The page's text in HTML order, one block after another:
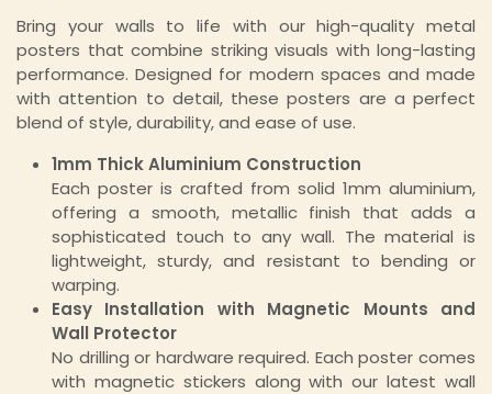
Bring your walls to life with our high-quality metal
posters that combine striking visuals with long-lasting
performance. Designed for modern spaces and made
with attention to detail, these posters are a perfect
blend of style, durability, and ease of use.
1mm Thick Aluminium Construction
Each poster is crafted from solid 1mm aluminium,
offering a smooth, metallic finish that adds a
sophisticated touch to any wall. The material is
lightweight, sturdy, and resistant to bending or
warping.
Easy Installation with Magnetic Mounts and
Wall Protector
No drilling or hardware required. Each poster comes
with magnetic stickers along with our latest wall